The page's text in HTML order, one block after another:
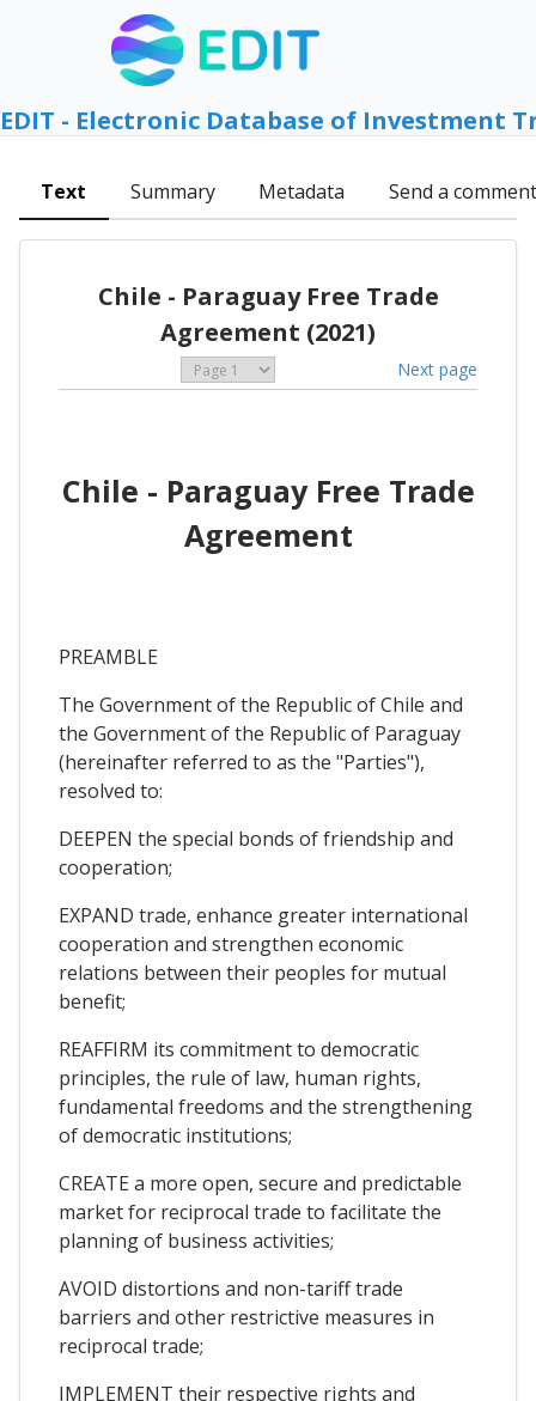
EDIT - Electronic Database of Investment
Text Summary Metadata Send a comment
Chile - Paraguay Free Trade
Agreement (2021)
Next page
Chile - Paraguay Free Trade
Agreement
PREAMBLE
The Government of the Republic of Chile and
the Government of the Republic of Paraguay
(hereinafter referred to as the "Parties"),
resolved to:
DEEPEN the special bonds of friendship and
cooperation;
EXPAND trade, enhance greater international
cooperation and strengthen economic
relations between their peoples for mutual
benefit;
REAFFIRM its commitment to democratic
principles, the rule of law, human rights,
fundamental freedoms and the strengthening
of democratic institutions;
CREATE a more open, secure and predictable
market for reciprocal trade to facilitate the
planning of business activities;
AVOID distortions and non-tariff trade
barriers and other restrictive measures in
reciprocal trade;
IMPLEMENT their respective rights and